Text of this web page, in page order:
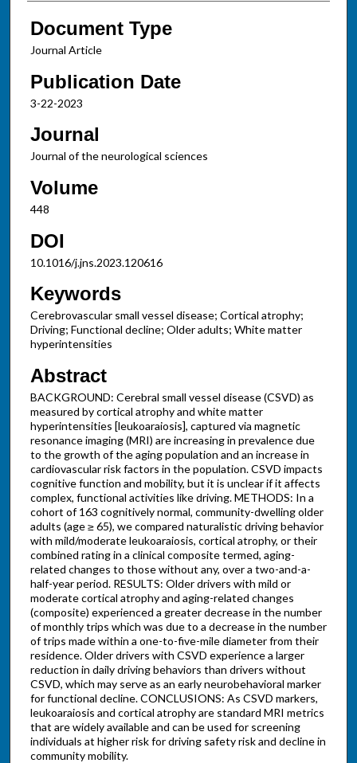
Document Type
Journal Article
Publication Date
3-22-2023
Journal
Journal of the neurological sciences
Volume
448
DOI
10.1016/j.jns.2023.120616
Keywords
Cerebrovascular small vessel disease; Cortical atrophy;
Driving; Functional decline; Older adults; White matter
hyperintensities
Abstract
BACKGROUND: Cerebral small vessel disease (CSVD) as
measured by cortical atrophy and white matter
hyperintensities [leukoaraiosis], captured via magnetic
resonance imaging (MRI) are increasing in prevalence due
to the growth of the aging population and an increase in
cardiovascular risk factors in the population. CSVD impacts
cognitive function and mobility, but it is unclear if it affects
complex, functional activities like driving. METHODS: In a
cohort of 163 cognitively normal, community-dwelling older
adults (age ≥ 65), we compared naturalistic driving behavior
with mild/moderate leukoaraiosis, cortical atrophy, or their
combined rating in a clinical composite termed, aging-
related changes to those without any, over a two-and-a-
half-year period. RESULTS: Older drivers with mild or
moderate cortical atrophy and aging-related changes
(composite) experienced a greater decrease in the number
of monthly trips which was due to a decrease in the number
of trips made within a one-to-five-mile diameter from their
residence. Older drivers with CSVD experience a larger
reduction in daily driving behaviors than drivers without
CSVD, which may serve as an early neurobehavioral marker
for functional decline. CONCLUSIONS: As CSVD markers,
leukoaraiosis and cortical atrophy are standard MRI metrics
that are widely available and can be used for screening
individuals at higher risk for driving safety risk and decline in
community mobility.